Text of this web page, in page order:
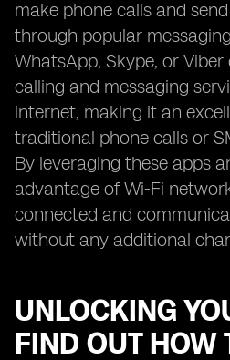
make phone calls and
through popular
WhatsApp, Skype, or
calling and messaging
internet, making it an
traditional phone calls or
By leveraging these apps
advantage of Wi-Fi
connected and
without any additional
UNLOCKING
FIND OUT HOW